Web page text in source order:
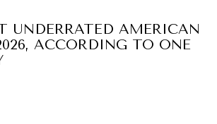
UNDERRATED AMERICAN
ACCORDING TO ONE